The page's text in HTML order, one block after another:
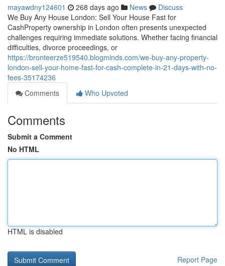
mayawdny124601 268 days ago News
Discuss
We Buy Any House London: Sell Your House Fast for
CashProperty ownership in London often presents unexpected
challenges requiring immediate solutions. Whether facing financial
difficulties, divorce proceedings, or
https://bronteerze519540.blogminds.com/we-buy-any-property-
london-sell-your-home-fast-for-cash-complete-in-21-days-with-no-
fees-35174236
Comments
Who Upvoted
Comments
Submit a Comment
No HTML
HTML is disabled
Report Page